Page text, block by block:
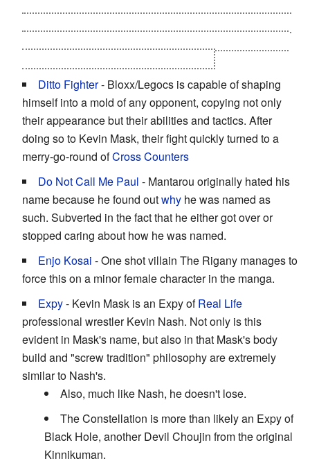
Ditto Fighter- Bloxx/Legocs is capable of shaping
himself into a mold of any opponent, copying not only
their appearance but their abilities and tactics. After
doing so to Kevin Mask, their fight quickly turned to a
merry-go-round ofCross Counters
Do Not Call Me Paul - Mantarou originally hated his
name because he found outwhy he was named as
such. Subverted in the fact that he either got over or
stopped caring about how he was named.
Enjo Kosai - One shot villain The Rigany manages to
force this on a minor female character in the manga.
Expy- Kevin Mask is an Expy ofReal Life
professional wrestler Kevin Nash. Not only is this
evident in Mask's name, but also in that Mask's body
build and "screw tradition" philosophy are extremely
similar to Nash's.
Also, much like Nash, he doesn't lose.
The Constellation is more than likely an Expy of
Black Hole, another Devil Choujin from the original
Kinnikuman.